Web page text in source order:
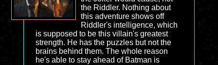
the Riddler. Nothing about
this adventure shows off
Riddler's intelligence, which
is supposed to be this villain's greatest
strength. He has the puzzles but not the
brains behind them. The whole reason
he's able to stay ahead of Batman is